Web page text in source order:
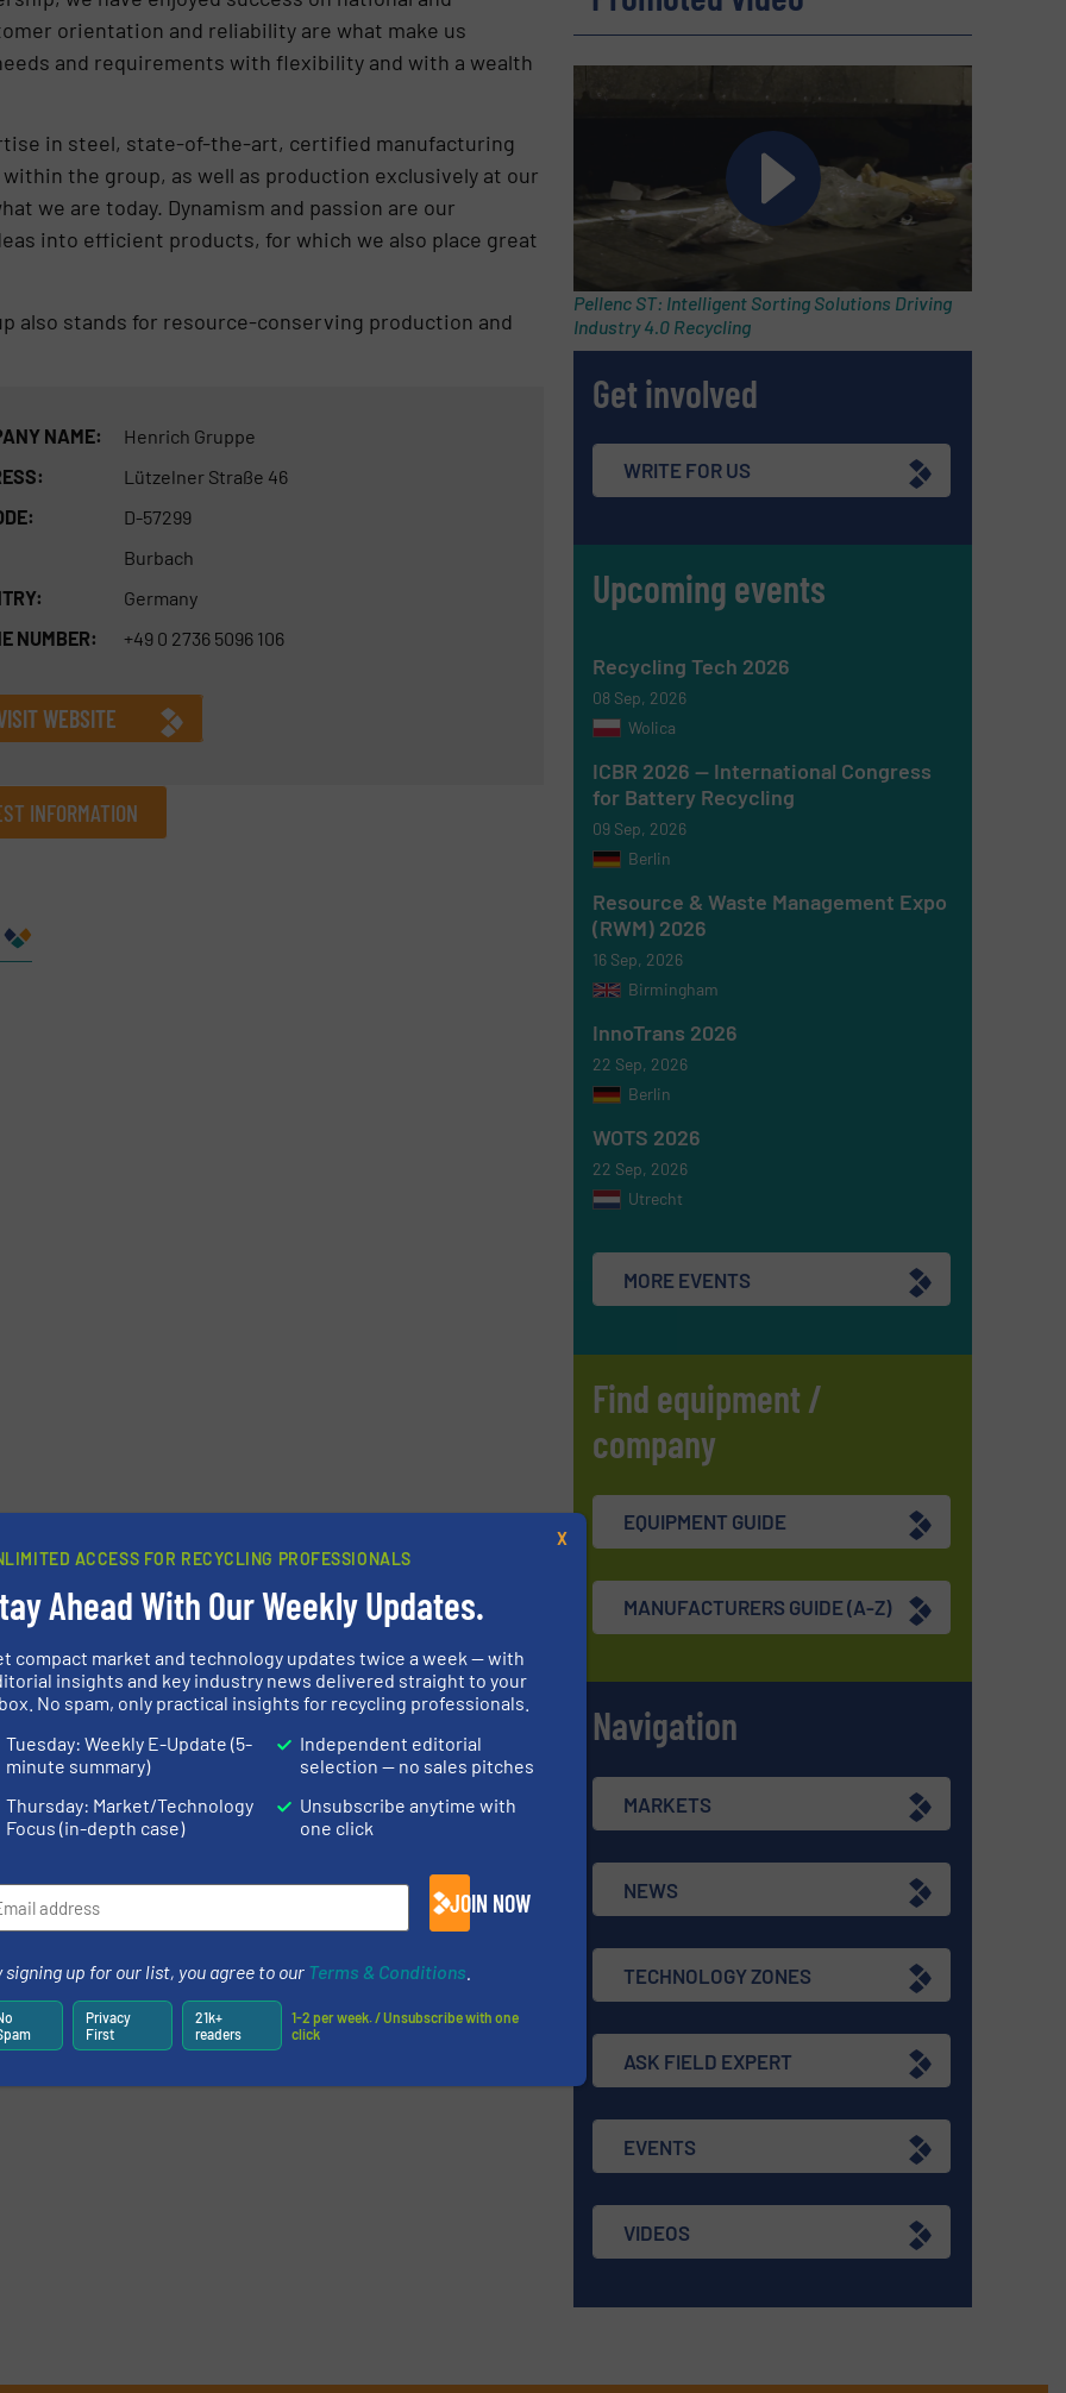
orientation and reliability are what make us
and requirements with flexibility and with a wealth
in steel, state-of-the-art, certified manufacturing
the group, as well as production exclusively at our
we are today. Dynamism and passion are our
into efficient products, for which we also place great
also stands for resource-conserving production and
NAME:
Henrich Gruppe
Lützelner Straße 46
D-57299
Burbach
Germany
NUMBER:
+49 0 2736 5096 106
WEBSITE
INFORMATION
Pellenc ST: Intelligent Sorting Solutions Driving
Industry 4.0 Recycling
Get involved
WRITE FOR US
Upcoming events
Recycling Tech 2026
08 Sep, 2026
Wolica
ICBR 2026 — International Congress
for Battery Recycling
09 Sep, 2026
Berlin
Resource & Waste Management Expo
(RWM) 2026
16 Sep, 2026
Birmingham
InnoTrans 2026
22 Sep, 2026
Berlin
WOTS 2026
22 Sep, 2026
Utrecht
MORE EVENTS
Find equipment /
company
EQUIPMENT GUIDE
MANUFACTURERS GUIDE (A-Z)
Navigation
MARKETS
NEWS
TECHNOLOGY ZONES
ASK FIELD EXPERT
EVENTS
VIDEOS
ACCESS FOR RECYCLING PROFESSIONALS
Ahead With Our Weekly Updates.
compact market and technology updates twice a week — with
insights and key industry news delivered straight to your
No spam, only practical insights for recycling professionals.
Tuesday: Weekly E-Update (5-
minute summary)
Thursday: Market/Technology
Focus (in-depth case)
Independent editorial
selection — no sales pitches
Unsubscribe anytime with
one click
JOIN NOW
signing up for our list, you agree to our Terms & Conditions
Privacy
First
21k+
readers
1-2 per week. / Unsubscribe with one
click
X